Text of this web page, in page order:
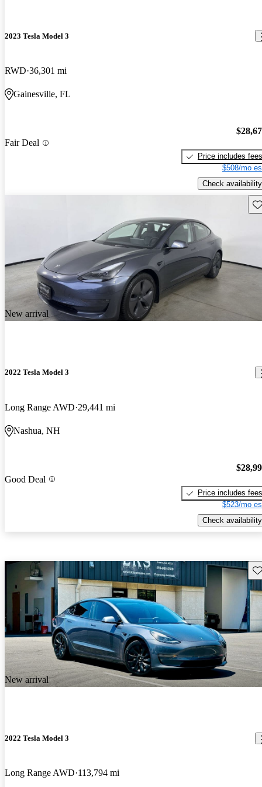
2023 Tesla Model 3
RWD 36,301 mi
Gainesville, FL
Fair Deal
Price includes fees
$508/mo
Check availability
New arrival
2022 Tesla Model 3
Long Range AWD 29,441 mi
Nashua, NH
Good Deal
Price includes fees
$523/mo
Check availability
New arrival
2022 Tesla Model 3
Long Range AWD 113,794 mi